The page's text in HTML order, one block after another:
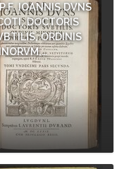
IOANNIS DVNS
DOCTORIS
ORDINIS